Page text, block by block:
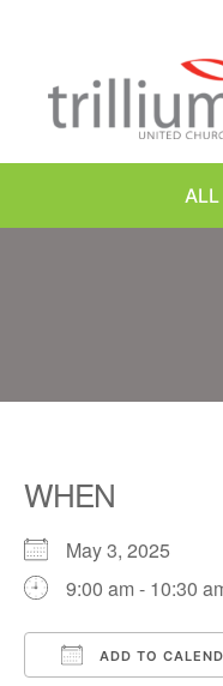
ALL
WHEN
May 3, 2025
9:00 am - 10:30
ADD TO